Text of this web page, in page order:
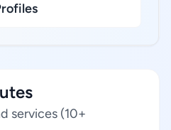
services (10+